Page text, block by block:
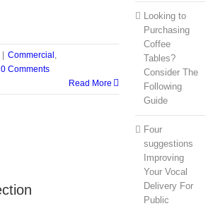
| Commercial
0 Comments
Read More
Looking to
Purchasing
Coffee
Tables?
Consider The
Following
Guide
Four
suggestions
Improving
Your Vocal
Delivery For
Public